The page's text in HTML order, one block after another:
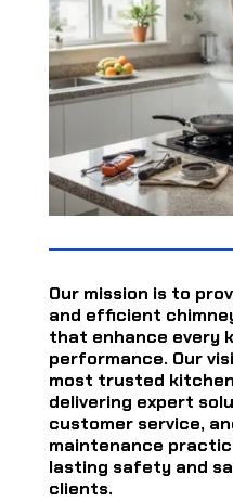
Our mission is to
and efficient
that enhance every
performance. Our
most trusted
delivering expert
customer service,
maintenance
lasting safety and
clients.